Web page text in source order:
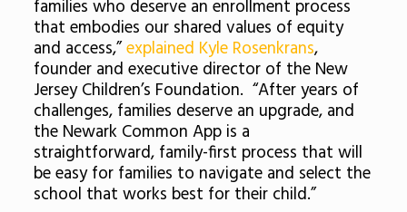
families who deserve an enrollment process
that embodies our shared values of equity
and access,”explained Kyle Rosenkrans,
founder and executive director of the New
Jersey Children’s Foundation. “After years of
challenges, families deserve an upgrade, and
the Newark Common App is a
straightforward, family-first process that will
be easy for families to navigate and select the
school that works best for their child.”